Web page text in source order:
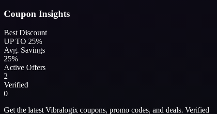
Coupon Insights
Best Discount
UP TO 25%
Avg. Savings
25%
Active Offers
2
Verified
0
Get the latest Vibralogix coupons, promo codes, and deals. Verified